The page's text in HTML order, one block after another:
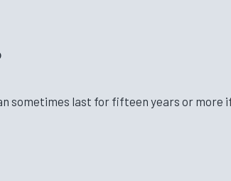
sometimes last for fifteen years or